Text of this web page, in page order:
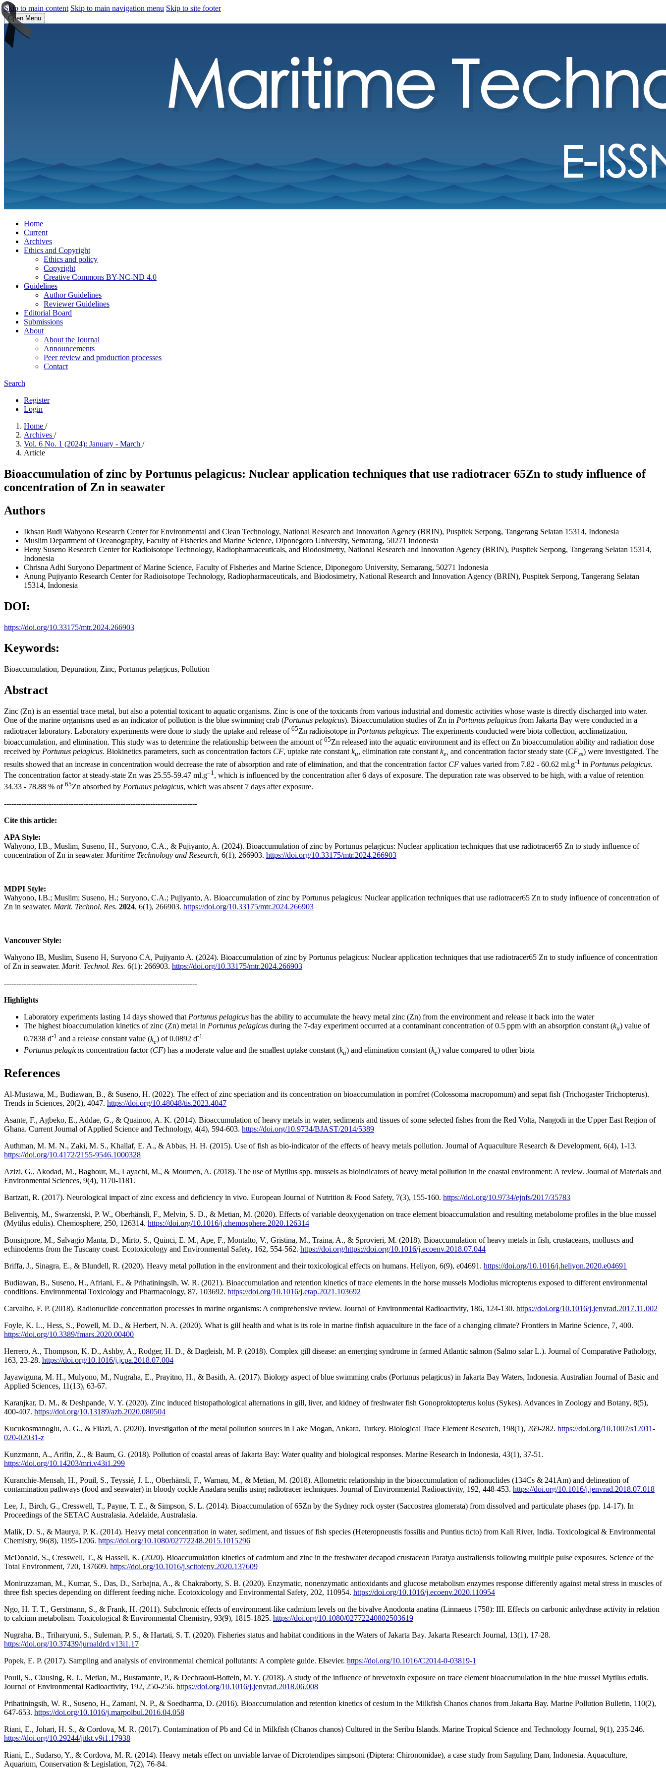
Skip to main content Skip to main navigation menu Skip to site footer
Open Menu
Home
Current
Archives
Ethics and Copyright
Ethics and policy
Copyright
Creative Commons BY-NC-ND 4.0
Guidelines
Author Guidelines
Reviewer Guidelines
Editorial Board
Submissions
About
About the Journal
Announcements
Peer review and production processes
Contact
Search
Register
Login
Home /
Archives /
Vol. 6 No. 1 (2024): January - March /
Article
Bioaccumulation of zinc by Portunus pelagicus: Nuclear application techniques that use radiotracer 65Zn to study influence of
concentration of Zn in seawater
Authors
Ikhsan Budi Wahyono Research Center for Environmental and Clean Technology, National Research and Innovation Agency (BRIN), Puspitek Serpong, Tangerang Selatan 15314, Indonesia
Muslim Department of Oceanography, Faculty of Fisheries and Marine Science, Diponegoro University, Semarang, 50271 Indonesia
Heny Suseno Research Center for Radioisotope Technology, Radiopharmaceuticals, and Biodosimetry, National Research and Innovation Agency (BRIN), Puspitek Serpong, Tangerang Selatan 15314,
Indonesia
Chrisna Adhi Suryono Department of Marine Science, Faculty of Fisheries and Marine Science, Diponegoro University, Semarang, 50271 Indonesia
Anung Pujiyanto Research Center for Radioisotope Technology, Radiopharmaceuticals, and Biodosimetry, National Research and Innovation Agency (BRIN), Puspitek Serpong, Tangerang Selatan
15314, Indonesia
DOI:
https://doi.org/10.33175/mtr.2024.266903
Keywords:
Bioaccumulation, Depuration, Zinc, Portunus pelagicus, Pollution
Abstract
Zinc (Zn) is an essential trace metal, but also a potential toxicant to aquatic organisms. Zinc is one of the toxicants from various industrial and domestic activities whose waste is directly discharged into water.
One of the marine organisms used as an indicator of pollution is the blue swimming crab (Portunus pelagicus). Bioaccumulation studies of Zn in Portunus pelagicus from Jakarta Bay were conducted in a
radiotracer laboratory. Laboratory experiments were done to study the uptake and release of 65Zn radioisotope in Portunus pelagicus. The experiments conducted were biota collection, acclimatization,
bioaccumulation, and elimination. This study was to determine the relationship between the amount of 65Zn released into the aquatic environment and its effect on Zn bioaccumulation ability and radiation dose
received by Portunus pelagicus. Biokinetics parameters, such as concentration factors CF, uptake rate constant ku, elimination rate constant ke and concentration factor steady state (CFss) were investigated. The
results showed that an increase in concentration would decrease the rate of absorption and rate of elimination, and that the concentration factor CF values ​​varied from 7.82 - 60.62 ml.g-1 in Portunus pelagicus.
The concentration factor at steady-state Zn was 25.55-59.47 ml.g–1, which is influenced by the concentration after 6 days of exposure. The depuration rate was observed to be high, with a value of retention
34.33 - 78.88 % of 65Zn absorbed by Portunus pelagicus, which was absent 7 days after exposure.
------------------------------------------------------------------------------
Cite this article:
APA Style:
Wahyono, I.B., Muslim, Suseno, H., Suryono, C.A., & Pujiyanto, A. (2024). Bioaccumulation of zinc by Portunus pelagicus: Nuclear application techniques that use radiotracer65 Zn to study influence of
concentration of Zn in seawater. Maritime Technology and Research, 6(1), 266903. https://doi.org/10.33175/mtr.2024.266903
MDPI Style:
Wahyono, I.B.; Muslim; Suseno, H.; Suryono, C.A.; Pujiyanto, A. Bioaccumulation of zinc by Portunus pelagicus: Nuclear application techniques that use radiotracer65 Zn to study influence of concentration of
Zn in seawater. Marit. Technol. Res. 2024, 6(1), 266903. https://doi.org/10.33175/mtr.2024.266903
Vancouver Style:
Wahyono IB, Muslim, Suseno H, Suryono CA, Pujiyanto A. (2024). Bioaccumulation of zinc by Portunus pelagicus: Nuclear application techniques that use radiotracer65 Zn to study influence of concentration
of Zn in seawater. Marit. Technol. Res. 6(1): 266903. https://doi.org/10.33175/mtr.2024.266903
------------------------------------------------------------------------------
Highlights
Laboratory experiments lasting 14 days showed that Portunus pelagicus has the ability to accumulate the heavy metal zinc (Zn) from the environment and release it back into the water
The highest bioaccumulation kinetics of zinc (Zn) metal in Portunus pelagicus during the 7-day experiment occurred at a contaminant concentration of 0.5 ppm with an absorption constant (ku) value of
0.7838 d-1 and a release constant value (ke) of 0.0892 d-1
Portunus pelagicus concentration factor (CF) has a moderate value and the smallest uptake constant (ku) and elimination constant (ke) value compared to other biota
References
Al-Mustawa, M., Budiawan, B., & Suseno, H. (2022). The effect of zinc speciation and its concentration on bioaccumulation in pomfret (Colossoma macropomum) and sepat fish (Trichogaster Trichopterus).
Trends in Sciences, 20(2), 4047. https://doi.org/10.48048/tis.2023.4047
Asante, F., Agbeko, E., Addae, G., & Quainoo, A. K. (2014). Bioaccumulation of heavy metals in water, sediments and tissues of some selected fishes from the Red Volta, Nangodi in the Upper East Region of
Ghana. Current Journal of Applied Science and Technology, 4(4), 594-603. https://doi.org/10.9734/BJAST/2014/5389
Authman, M. M. N., Zaki, M. S., Khallaf, E. A., & Abbas, H. H. (2015). Use of fish as bio-indicator of the effects of heavy metals pollution. Journal of Aquaculture Research & Development, 6(4), 1-13.
https://doi.org/10.4172/2155-9546.1000328
Azizi, G., Akodad, M., Baghour, M., Layachi, M., & Moumen, A. (2018). The use of Mytilus spp. mussels as bioindicators of heavy metal pollution in the coastal environment: A review. Journal of Materials and
Environmental Sciences, 9(4), 1170-1181.
Bartzatt, R. (2017). Neurological impact of zinc excess and deficiency in vivo. European Journal of Nutrition & Food Safety, 7(3), 155-160. https://doi.org/10.9734/ejnfs/2017/35783
Belivermiş, M., Swarzenski, P. W., Oberhänsli, F., Melvin, S. D., & Metian, M. (2020). Effects of variable deoxygenation on trace element bioaccumulation and resulting metabolome profiles in the blue mussel
(Mytilus edulis). Chemosphere, 250, 126314. https://doi.org/10.1016/j.chemosphere.2020.126314
Bonsignore, M., Salvagio Manta, D., Mirto, S., Quinci, E. M., Ape, F., Montalto, V., Gristina, M., Traina, A., & Sprovieri, M. (2018). Bioaccumulation of heavy metals in fish, crustaceans, molluscs and
echinoderms from the Tuscany coast. Ecotoxicology and Environmental Safety, 162, 554-562. https://doi.org/https://doi.org/10.1016/j.ecoenv.2018.07.044
Briffa, J., Sinagra, E., & Blundell, R. (2020). Heavy metal pollution in the environment and their toxicological effects on humans. Heliyon, 6(9), e04691. https://doi.org/10.1016/j.heliyon.2020.e04691
Budiawan, B., Suseno, H., Afriani, F., & Prihatiningsih, W. R. (2021). Bioaccumulation and retention kinetics of trace elements in the horse mussels Modiolus micropterus exposed to different environmental
conditions. Environmental Toxicology and Pharmacology, 87, 103692. https://doi.org/10.1016/j.etap.2021.103692
Carvalho, F. P. (2018). Radionuclide concentration processes in marine organisms: A comprehensive review. Journal of Environmental Radioactivity, 186, 124-130. https://doi.org/10.1016/j.jenvrad.2017.11.002
Foyle, K. L., Hess, S., Powell, M. D., & Herbert, N. A. (2020). What is gill health and what is its role in marine finfish aquaculture in the face of a changing climate? Frontiers in Marine Science, 7, 400.
https://doi.org/10.3389/fmars.2020.00400
Herrero, A., Thompson, K. D., Ashby, A., Rodger, H. D., & Dagleish, M. P. (2018). Complex gill disease: an emerging syndrome in farmed Atlantic salmon (Salmo salar L.). Journal of Comparative Pathology,
163, 23-28. https://doi.org/10.1016/j.jcpa.2018.07.004
Jayawiguna, M. H., Mulyono, M., Nugraha, E., Prayitno, H., & Basith, A. (2017). Biology aspect of blue swimming crabs (Portunus pelagicus) in Jakarta Bay Waters, Indonesia. Australian Journal of Basic and
Applied Sciences, 11(13), 63-67.
Karanjkar, D. M., & Deshpande, V. Y. (2020). Zinc induced histopathological alternations in gill, liver, and kidney of freshwater fish Gonoproktopterus kolus (Sykes). Advances in Zoology and Botany, 8(5),
400-407. https://doi.org/10.13189/azb.2020.080504
Kucukosmanoglu, A. G., & Filazi, A. (2020). Investigation of the metal pollution sources in Lake Mogan, Ankara, Turkey. Biological Trace Element Research, 198(1), 269-282. https://doi.org/10.1007/s12011-
020-02031-z
Kunzmann, A., Arifin, Z., & Baum, G. (2018). Pollution of coastal areas of Jakarta Bay: Water quality and biological responses. Marine Research in Indonesia, 43(1), 37-51.
https://doi.org/10.14203/mri.v43i1.299
Kuranchie-Mensah, H., Pouil, S., Teyssié, J. L., Oberhänsli, F., Warnau, M., & Metian, M. (2018). Allometric relationship in the bioaccumulation of radionuclides (134Cs & 241Am) and delineation of
contamination pathways (food and seawater) in bloody cockle Anadara senilis using radiotracer techniques. Journal of Environmental Radioactivity, 192, 448-453. https://doi.org/10.1016/j.jenvrad.2018.07.018
Lee, J., Birch, G., Cresswell, T., Payne, T. E., & Simpson, S. L. (2014). Bioaccumulation of 65Zn by the Sydney rock oyster (Saccostrea glomerata) from dissolved and particulate phases (pp. 14-17). In
Proceedings of the SETAC Australasia. Adelaide, Australasia.
Malik, D. S., & Maurya, P. K. (2014). Heavy metal concentration in water, sediment, and tissues of fish species (Heteropneustis fossilis and Puntius ticto) from Kali River, India. Toxicological & Environmental
Chemistry, 96(8), 1195-1206. https://doi.org/10.1080/02772248.2015.1015296
McDonald, S., Cresswell, T., & Hassell, K. (2020). Bioaccumulation kinetics of cadmium and zinc in the freshwater decapod crustacean Paratya australiensis following multiple pulse exposures. Science of the
Total Environment, 720, 137609. https://doi.org/10.1016/j.scitotenv.2020.137609
Moniruzzaman, M., Kumar, S., Das, D., Sarbajna, A., & Chakraborty, S. B. (2020). Enzymatic, nonenzymatic antioxidants and glucose metabolism enzymes response differently against metal stress in muscles of
three fish species depending on different feeding niche. Ecotoxicology and Environmental Safety, 202, 110954. https://doi.org/10.1016/j.ecoenv.2020.110954
Ngo, H. T. T., Gerstmann, S., & Frank, H. (2011). Subchronic effects of environment-like cadmium levels on the bivalve Anodonta anatina (Linnaeus 1758): III. Effects on carbonic anhydrase activity in relation
to calcium metabolism. Toxicological & Environmental Chemistry, 93(9), 1815-1825. https://doi.org/10.1080/02772240802503619
Nugraha, B., Triharyuni, S., Suleman, P. S., & Hartati, S. T. (2020). Fisheries status and habitat conditions in the Waters of Jakarta Bay. Jakarta Research Journal, 13(1), 17-28.
https://doi.org/10.37439/jurnaldrd.v13i1.17
Popek, E. P. (2017). Sampling and analysis of environmental chemical pollutants: A complete guide. Elsevier. https://doi.org/10.1016/C2014-0-03819-1
Pouil, S., Clausing, R. J., Metian, M., Bustamante, P., & Dechraoui-Bottein, M. Y. (2018). A study of the influence of brevetoxin exposure on trace element bioaccumulation in the blue mussel Mytilus edulis.
Journal of Environmental Radioactivity, 192, 250-256. https://doi.org/10.1016/j.jenvrad.2018.06.008
Prihatiningsih, W. R., Suseno, H., Zamani, N. P., & Soedharma, D. (2016). Bioaccumulation and retention kinetics of cesium in the Milkfish Chanos chanos from Jakarta Bay. Marine Pollution Bulletin, 110(2),
647-653. https://doi.org/10.1016/j.marpolbul.2016.04.058
Riani, E., Johari, H. S., & Cordova, M. R. (2017). Contamination of Pb and Cd in Milkfish (Chanos chanos) Cultured in the Seribu Islands. Marine Tropical Science and Technology Journal, 9(1), 235-246.
https://doi.org/10.29244/jitkt.v9i1.17938
Riani, E., Sudarso, Y., & Cordova, M. R. (2014). Heavy metals effect on unviable larvae of Dicrotendipes simpsoni (Diptera: Chironomidae), a case study from Saguling Dam, Indonesia. Aquaculture,
Aquarium, Conservation & Legislation, 7(2), 76-84.